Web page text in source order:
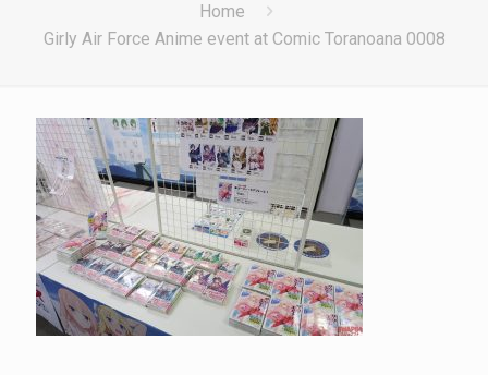
Home
Girly Air Force Anime event at Comic Toranoana 0008